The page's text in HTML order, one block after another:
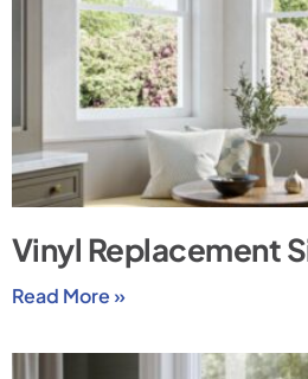
Vinyl Replacement
Read More »